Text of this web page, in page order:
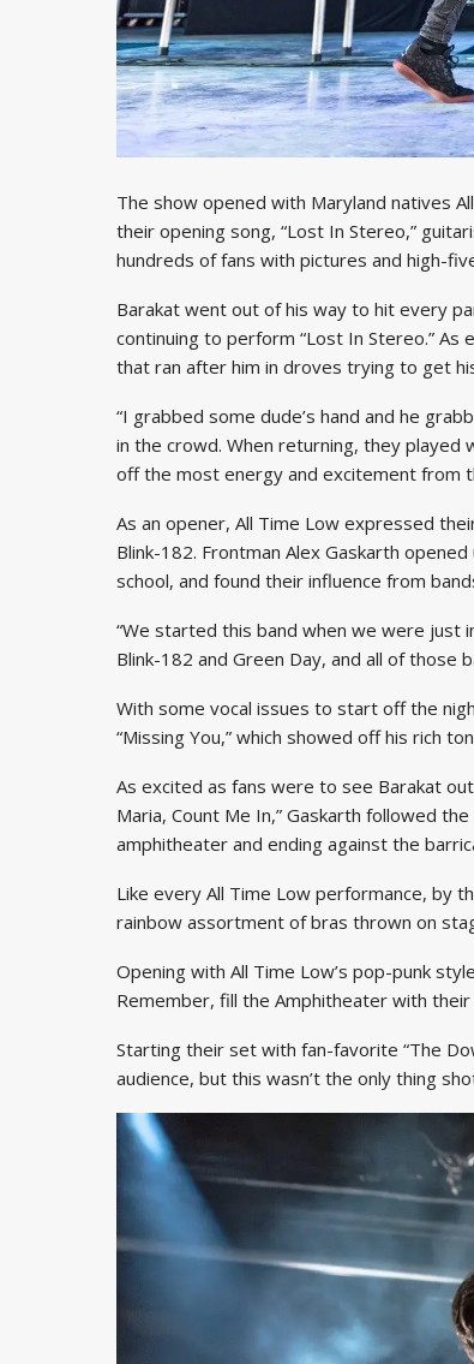
The show opened with Maryland natives
their opening song, “Lost In Stereo,”
hundreds of fans with pictures and high-
Barakat went out of his way to hit every
continuing to perform “Lost In Stereo.”
that ran after him in droves trying to get
“I grabbed some dude’s hand and he
in the crowd. When returning, they played
off the most energy and excitement from
As an opener, All Time Low expressed
Blink-182. Frontman Alex Gaskarth
school, and found their influence from
“We started this band when we were just
Blink-182 and Green Day, and all of those
With some vocal issues to start off the
“Missing You,” which showed off his rich
As excited as fans were to see Barakat
Maria, Count Me In,” Gaskarth followed
amphitheater and ending against the
Like every All Time Low performance, by
rainbow assortment of bras thrown on
Opening with All Time Low’s pop-punk
Remember, fill the Amphitheater with their
Starting their set with fan-favorite “The
audience, but this wasn’t the only thing